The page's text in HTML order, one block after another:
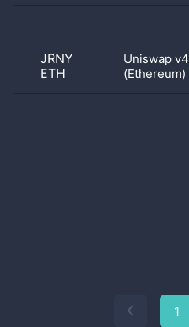
JRNY
ETH
Uniswap v4
(Ethereum)
1